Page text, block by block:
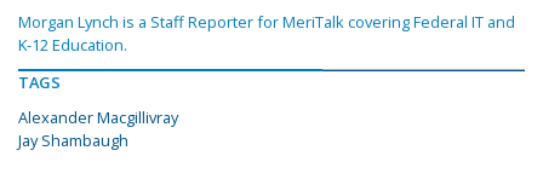
Morgan Lynch is a Staff Reporter for MeriTalk covering Federal IT and
K-12 Education.
TAGS
Alexander Macgillivray
Jay Shambaugh